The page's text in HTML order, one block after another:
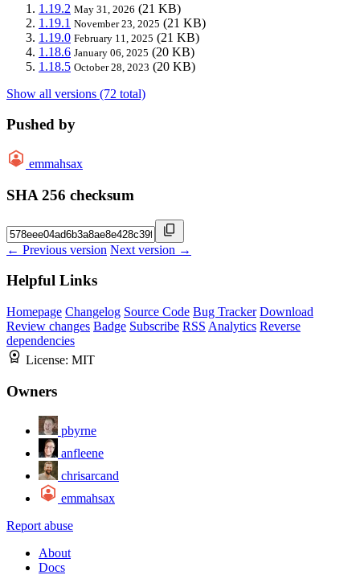
1.19.2 May 31, 2026 (21 KB)
1.19.1 November 23, 2025 (21 KB)
1.19.0 February 11, 2025 (21 KB)
1.18.6 January 06, 2025 (20 KB)
1.18.5 October 28, 2023 (20 KB)
Show all versions (72 total)
Pushed by
emmahsax
SHA 256 checksum
← Previous version Next version →
Helpful Links
Homepage Changelog Source Code Bug Tracker Download
Review changes Badge Subscribe RSS Analytics Reverse
dependencies
License: MIT
Owners
pbyrne
anfleene
chrisarcand
emmahsax
Report abuse
About
Docs